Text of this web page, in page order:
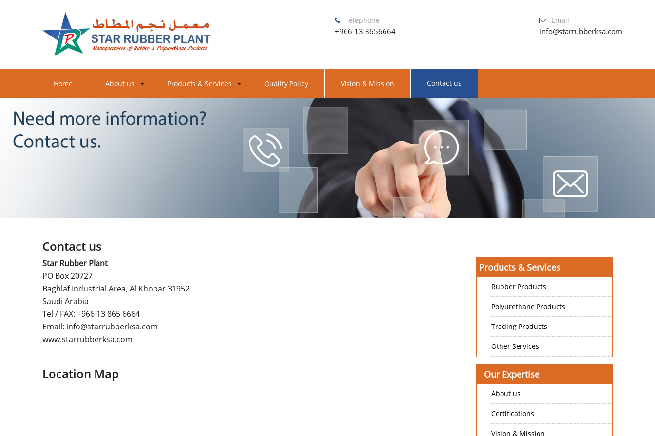
Telephone
+966 13 8656664
Email
info@starrubberksa.com
Home About us Products & Services Quality Policy Vision & Mission Contact us
Contact us
Star Rubber Plant
PO Box 20727
Baghlaf Industrial Area, Al Khobar 31952
Saudi Arabia
Tel / FAX: +966 13 865 6664
Email: info@starrubberksa.com
www.starrubberksa.com
Location Map
Products & Services
Rubber Products
Polyurethane Products
Trading Products
Other Services
Our Expertise
About us
Certifications
Vision & Mission